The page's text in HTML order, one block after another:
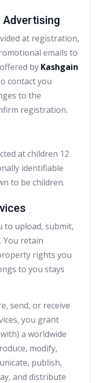
Advertising
at registration,
emails to
by Kashgain
contact you
to the
registration.
at children 12
identifiable
to be children.
to upload, submit,
You retain
rights you
to you stays
send, or receive
you grant
a worldwide
modify,
publish,
and distribute